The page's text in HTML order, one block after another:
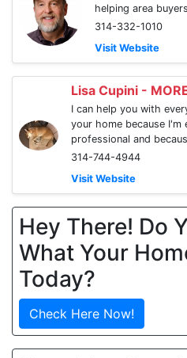
helping area
314-332-1010
Visit Website
Lisa Cupini -
I can help you with
your home because I'm
professional and
314-744-4944
Visit Website
Hey There! Do
What Your
Today?
Check Here Now!